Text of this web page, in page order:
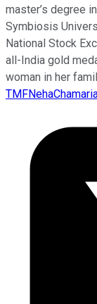
master’s degree
Symbiosis
National Stock
all-India gold
woman in her